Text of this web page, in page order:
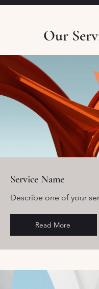
Our
Service Name
Describe one of your
Read More